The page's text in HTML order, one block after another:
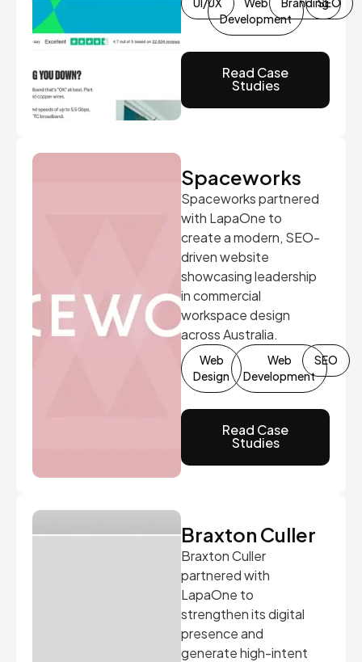
Development
Read Case
Studies
Spaceworks
Spaceworks partnered
with LapaOne to
create a modern, SEO-
driven website
showcasing leadership
in commercial
workspace design
across Australia.
Web
Design
Web
Development
SEO
Read Case
Studies
Braxton Culler
Braxton Culler
partnered with
LapaOne to
strengthen its digital
presence and
generate high-intent